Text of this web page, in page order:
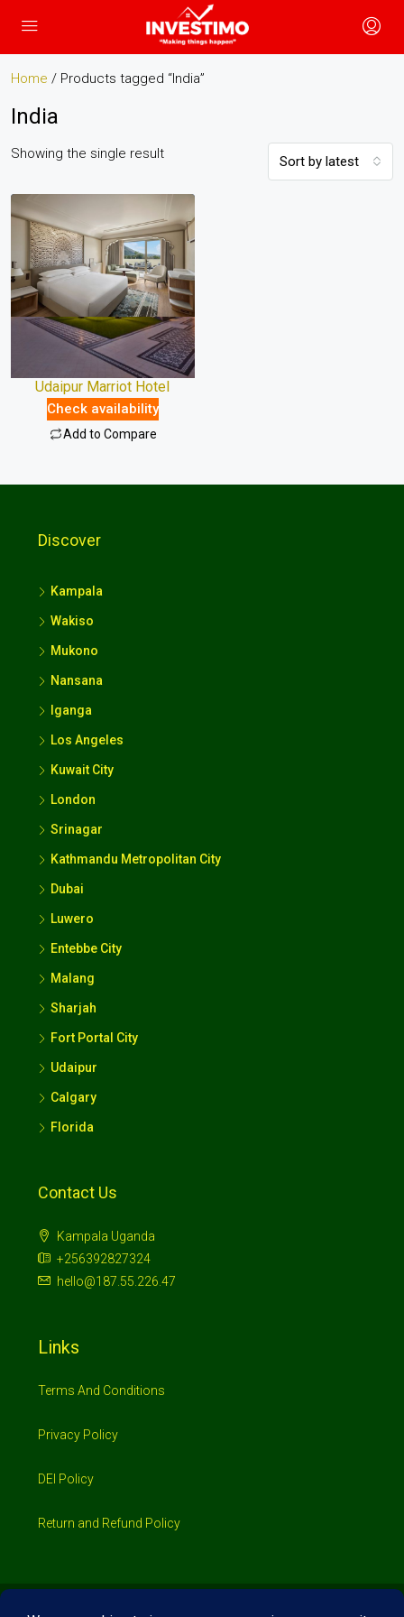
Home / Products tagged “India”
India
Showing the single result Sort by latest
Udaipur Marriot Hotel
Check availability
Add to Compare
Discover
Kampala
Wakiso
Mukono
Nansana
Iganga
Los Angeles
Kuwait City
London
Srinagar
Kathmandu Metropolitan City
Dubai
Luwero
Entebbe City
Malang
Sharjah
Fort Portal City
Udaipur
Calgary
Florida
Contact Us
Kampala Uganda
+256392827324
hello@187.55.226.47
Links
Terms And Conditions
Privacy Policy
DEI Policy
Return and Refund Policy